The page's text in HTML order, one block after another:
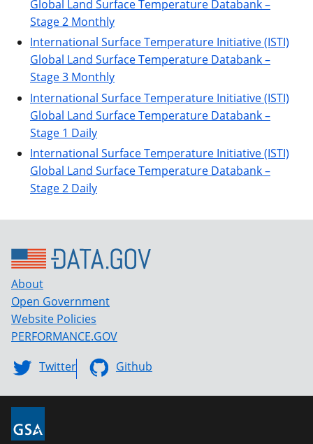
Global Land Surface Temperature Databank –
Stage 2 Monthly
International Surface Temperature Initiative (ISTI)
Global Land Surface Temperature Databank –
Stage 3 Monthly
International Surface Temperature Initiative (ISTI)
Global Land Surface Temperature Databank –
Stage 1 Daily
International Surface Temperature Initiative (ISTI)
Global Land Surface Temperature Databank –
Stage 2 Daily
About
Open Government
Website Policies
PERFORMANCE.GOV
Twitter
Github